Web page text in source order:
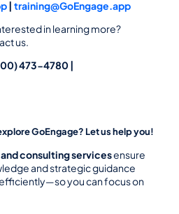
| training@GoEngage.app
Interested in learning more?
us.
GoEngage? Let us help you!
consulting services ensure
and strategic guidance
you can focus on